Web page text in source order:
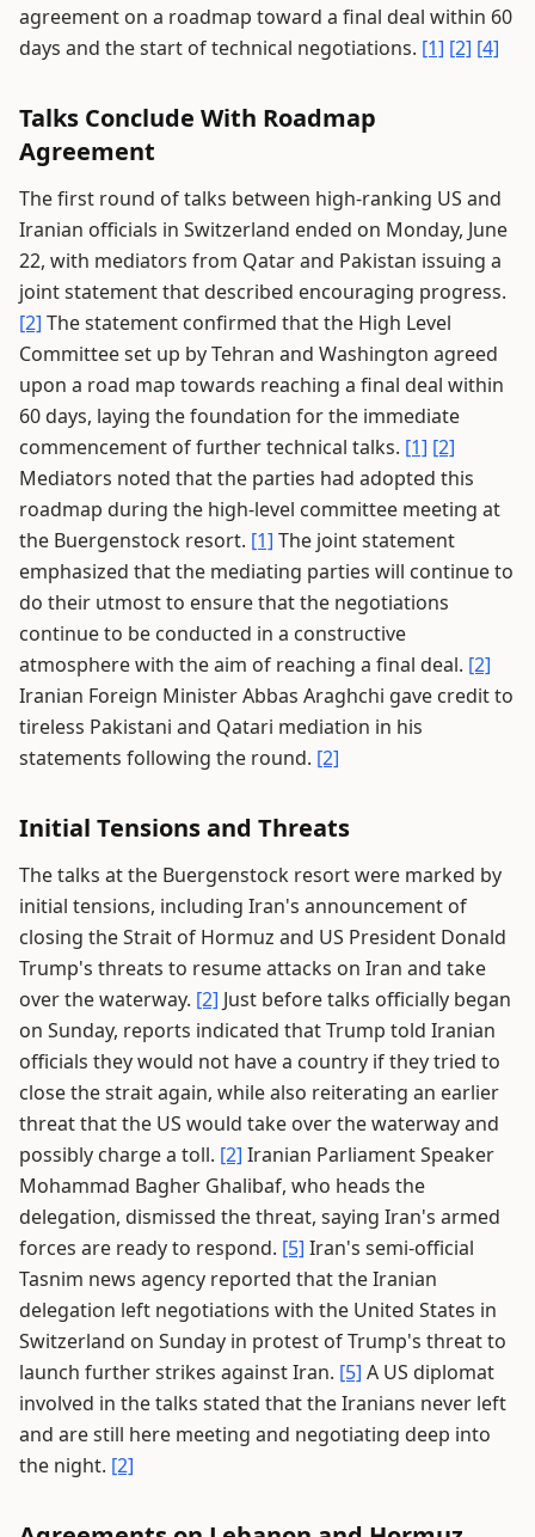
agreement on a roadmap toward a final deal within 60
days and the start of technical negotiations. [1] [2] [4]
Talks Conclude With Roadmap
Agreement
The first round of talks between high-ranking US and
Iranian officials in Switzerland ended on Monday, June
22, with mediators from Qatar and Pakistan issuing a
joint statement that described encouraging progress.
[2] The statement confirmed that the High Level
Committee set up by Tehran and Washington agreed
upon a road map towards reaching a final deal within
60 days, laying the foundation for the immediate
commencement of further technical talks. [1] [2]
Mediators noted that the parties had adopted this
roadmap during the high-level committee meeting at
the Buergenstock resort. [1] The joint statement
emphasized that the mediating parties will continue to
do their utmost to ensure that the negotiations
continue to be conducted in a constructive
atmosphere with the aim of reaching a final deal. [2]
Iranian Foreign Minister Abbas Araghchi gave credit to
tireless Pakistani and Qatari mediation in his
statements following the round. [2]
Initial Tensions and Threats
The talks at the Buergenstock resort were marked by
initial tensions, including Iran's announcement of
closing the Strait of Hormuz and US President Donald
Trump's threats to resume attacks on Iran and take
over the waterway. [2] Just before talks officially began
on Sunday, reports indicated that Trump told Iranian
officials they would not have a country if they tried to
close the strait again, while also reiterating an earlier
threat that the US would take over the waterway and
possibly charge a toll. [2] Iranian Parliament Speaker
Mohammad Bagher Ghalibaf, who heads the
delegation, dismissed the threat, saying Iran's armed
forces are ready to respond. [5] Iran's semi-official
Tasnim news agency reported that the Iranian
delegation left negotiations with the United States in
Switzerland on Sunday in protest of Trump's threat to
launch further strikes against Iran. [5] A US diplomat
involved in the talks stated that the Iranians never left
and are still here meeting and negotiating deep into
the night. [2]